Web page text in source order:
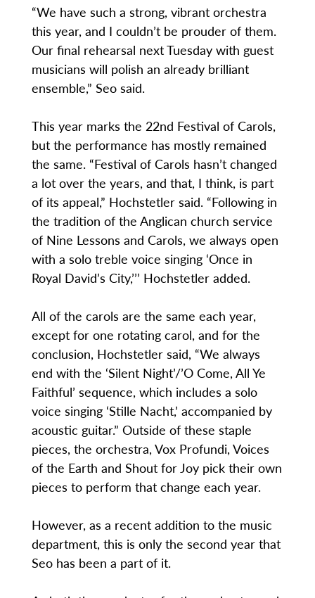
“We have such a strong, vibrant orchestra
this year, and I couldn’t be prouder of them.
Our final rehearsal next Tuesday with guest
musicians will polish an already brilliant
ensemble,” Seo said.
This year marks the 22nd Festival of Carols,
but the performance has mostly remained
the same. “Festival of Carols hasn’t changed
a lot over the years, and that, I think, is part
of its appeal,” Hochstetler said. “Following in
the tradition of the Anglican church service
of Nine Lessons and Carols, we always open
with a solo treble voice singing ‘Once in
Royal David’s City,’’’ Hochstetler added.
All of the carols are the same each year,
except for one rotating carol, and for the
conclusion, Hochstetler said, “We always
end with the ‘Silent Night’/’O Come, All Ye
Faithful’ sequence, which includes a solo
voice singing ‘Stille Nacht,’ accompanied by
acoustic guitar.” Outside of these staple
pieces, the orchestra, Vox Profundi, Voices
of the Earth and Shout for Joy pick their own
pieces to perform that change each year.
However, as a recent addition to the music
department, this is only the second year that
Seo has been a part of it.